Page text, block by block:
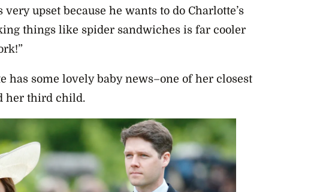
very upset because he wants to do Charlotte’s
things like spider sandwiches is far cooler
has some lovely baby news–one of her closest
her third child.